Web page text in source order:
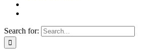
Search for: